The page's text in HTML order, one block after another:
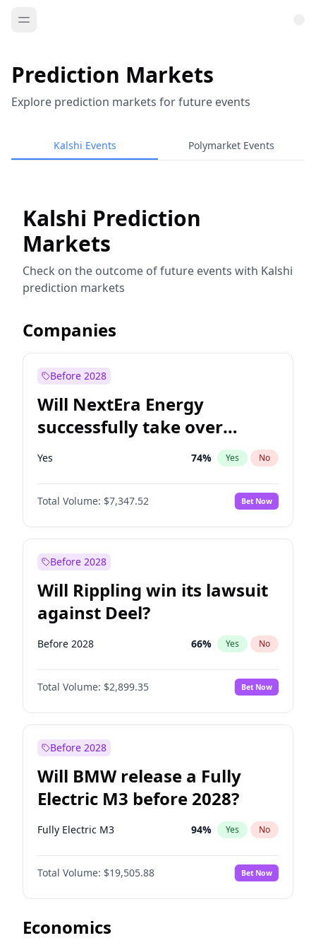
Prediction Markets
Explore prediction markets for future events
Kalshi Events Polymarket Events
Kalshi Prediction
Markets
Check on the outcome of future events with Kalshi
prediction markets
Companies
Before 2028
Will NextEra Energy
successfully take over
Dominion Energy?
Yes 74% Yes No
Total Volume: $7,347.52 Bet Now
Before 2028
Will Rippling win its lawsuit
against Deel?
Before 2028 66% Yes No
Total Volume: $2,899.35 Bet Now
Before 2028
Will BMW release a Fully
Electric M3 before 2028?
Fully Electric M3 94% Yes No
Total Volume: $19,505.88 Bet Now
Economics